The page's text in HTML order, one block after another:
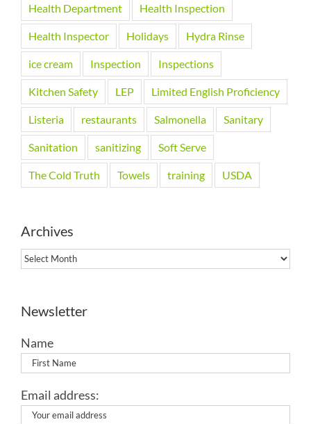
Health Department Health Inspection
Health Inspector Holidays Hydra Rinse
ice cream Inspection Inspections
Kitchen Safety LEP Limited English Proficiency
Listeria restaurants Salmonella Sanitary
Sanitation sanitizing Soft Serve
The Cold Truth Towels training USDA
Archives
Archives
Newsletter
Name
Email address: